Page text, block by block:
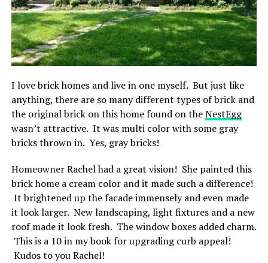
I love brick homes and live in one myself. But just like
anything, there are so many different types of brick and
the original brick on this home found on theNestEgg
wasn’t attractive. It was multi color with some gray
bricks thrown in. Yes, gray bricks!
Homeowner Rachel had a great vision! She painted this
brick home a cream color and it made such a difference!
It brightened up the facade immensely and even made
it look larger. New landscaping, light fixtures and a new
roof made it look fresh. The window boxes added charm.
This is a 10 in my book for upgrading curb appeal!
Kudos to you Rachel!